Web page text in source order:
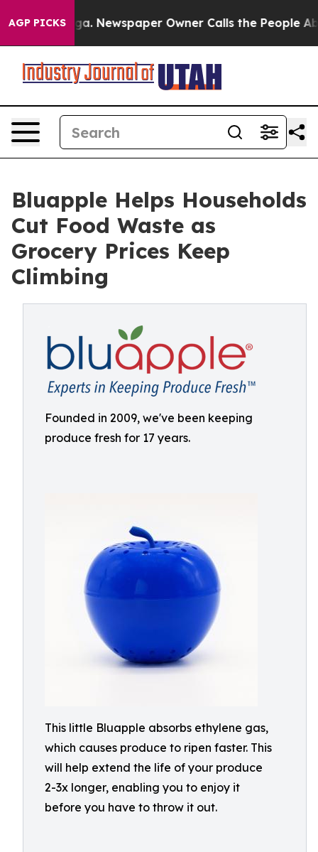
AGP PICKSNewspaper Owner Calls the People
Bluapple Helps Households
Cut Food Waste as
Grocery Prices Keep
Climbing
Founded in 2009, we've been keeping
produce fresh for 17 years.
This little Bluapple absorbs ethylene gas,
which causes produce to ripen faster. This
will help extend the life of your produce
2-3x longer, enabling you to enjoy it
before you have to throw it out.